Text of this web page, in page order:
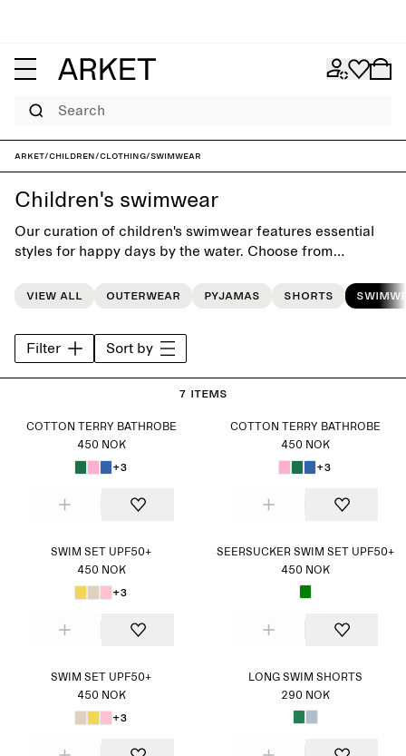
Search
ARKET/Children/Clothing/Swimwear
Children's swimwear
Our curation of children's swimwear features essential
styles for happy days by the water. Choose from
a cozy hooded towel for post-splashing comfort.
View all Outerwear Pyjamas Shorts
Filter Sort by
7 items
COTTON TERRY BATHROBE
450 NOK
+3
COTTON TERRY BATHROBE
450 NOK
+3
SWIM SET UPF50+
450 NOK
+3
SEERSUCKER SWIM SET UPF50+
450 NOK
SWIM SET UPF50+
450 NOK
+3
LONG SWIM SHORTS
290 NOK